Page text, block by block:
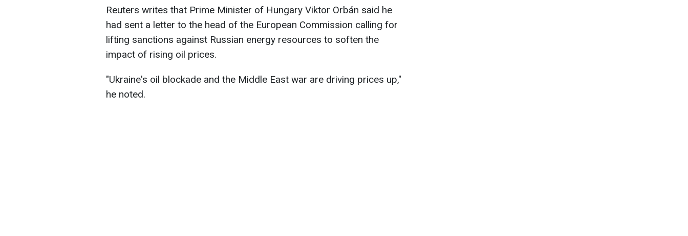
Reuters writes that Prime Minister of Hungary Viktor Orbán said he
had sent a letter to the head of the European Commission calling for
lifting sanctions against Russian energy resources to soften the
impact of rising oil prices.
"Ukraine's oil blockade and ​the Middle East war are driving prices up,"
he noted.